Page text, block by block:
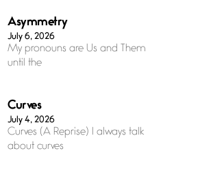
Asymmetry
July 6, 2026
My pronouns are Us and Them
until the
Curves
July 4, 2026
Curves (A Reprise) I always talk
about curves